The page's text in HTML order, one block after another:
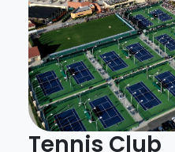
Tennis Club